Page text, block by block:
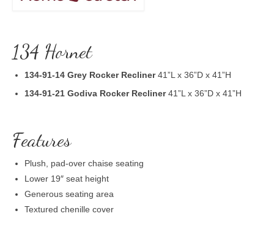
134 Hornet
134-91-14 Grey Rocker Recliner41”L x 36”D x 41”H
134-91-21 Godiva Rocker Recliner41”L x 36”D x 41”H
Features
Plush, pad-over chaise seating
Lower 19″ seat height
Generous seating area
Textured chenille cover